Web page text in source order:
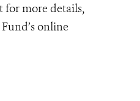
for more details,
online